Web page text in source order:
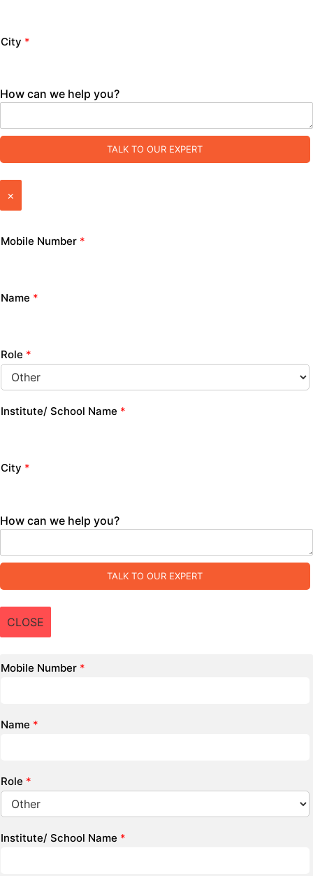
City *
How can we help you?
TALK TO OUR EXPERT
×
Mobile Number *
Name *
Role *
Institute/ School Name *
City *
How can we help you?
TALK TO OUR EXPERT
CLOSE
Mobile Number *
Name *
Role *
Institute/ School Name *